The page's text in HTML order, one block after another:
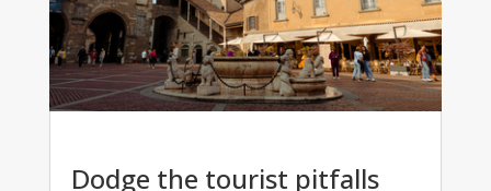
Dodge the tourist pitfalls